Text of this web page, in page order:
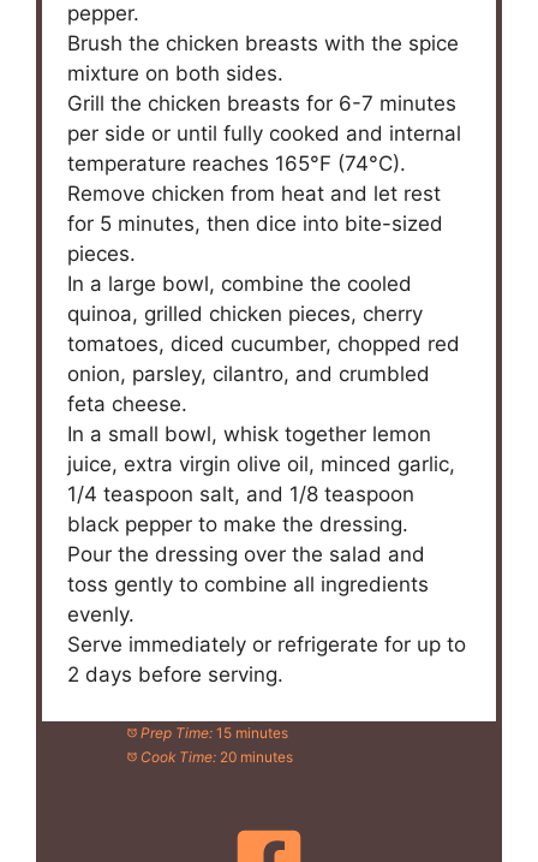
pepper.
Brush the chicken breasts with the spice
mixture on both sides.
Grill the chicken breasts for 6-7 minutes
per side or until fully cooked and internal
temperature reaches 165°F (74°C).
Remove chicken from heat and let rest
for 5 minutes, then dice into bite-sized
pieces.
In a large bowl, combine the cooled
quinoa, grilled chicken pieces, cherry
tomatoes, diced cucumber, chopped red
onion, parsley, cilantro, and crumbled
feta cheese.
In a small bowl, whisk together lemon
juice, extra virgin olive oil, minced garlic,
1/4 teaspoon salt, and 1/8 teaspoon
black pepper to make the dressing.
Pour the dressing over the salad and
toss gently to combine all ingredients
evenly.
Serve immediately or refrigerate for up to
2 days before serving.
Prep Time: 15 minutes
Cook Time: 20 minutes